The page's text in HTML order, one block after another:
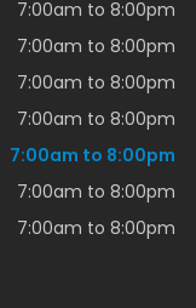
7:00am to 8:00pm
7:00am to 8:00pm
7:00am to 8:00pm
7:00am to 8:00pm
7:00am to 8:00pm
7:00am to 8:00pm
7:00am to 8:00pm